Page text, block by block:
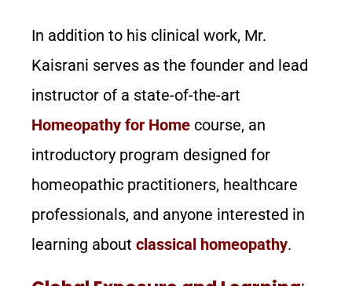
In addition to his clinical work, Mr.
Kaisrani serves as the founder and lead
instructor of a state-of-the-art
Homeopathy for Home course, an
introductory program designed for
homeopathic practitioners, healthcare
professionals, and anyone interested in
learning about classical homeopathy.